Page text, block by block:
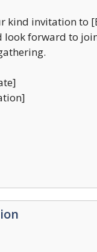
kind invitation to
look forward to